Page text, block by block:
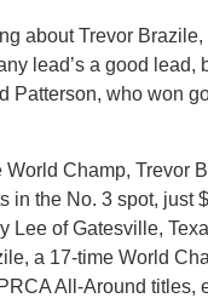
about Trevor
lead’s a good lead,
Patterson, who won
World Champ, Trevor
in the No. 3 spot, just
Lee of Gatesville,
a 17-time World
All-Around titles,